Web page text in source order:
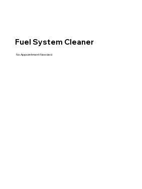
Fuel System Cleaner
No Appointment Needed